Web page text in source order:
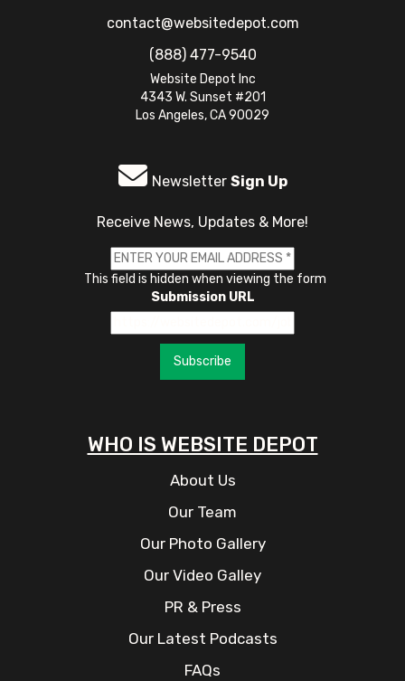
contact@websitedepot.com
(888) 477-9540
Website Depot Inc
4343 W. Sunset #201
Los Angeles, CA 90029
Newsletter Sign Up
Receive News, Updates & More!
This field is hidden when viewing the form
Submission URL
Subscribe
WHO IS WEBSITE DEPOT
About Us
Our Team
Our Photo Gallery
Our Video Galley
PR & Press
Our Latest Podcasts
FAQs